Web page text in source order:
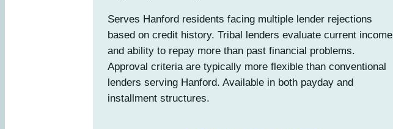
Serves Hanford residents facing multiple lender rejections
based on credit history. Tribal lenders evaluate current income
and ability to repay more than past financial problems.
Approval criteria are typically more flexible than conventional
lenders serving Hanford. Available in both payday and
installment structures.